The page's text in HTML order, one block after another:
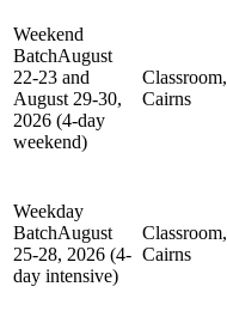
Weekend
BatchAugust
22-23 and
August 29-30,
2026 (4-day
weekend)
Classroom,
Cairns
Weekday
BatchAugust
25-28, 2026 (4-
day intensive)
Classroom,
Cairns